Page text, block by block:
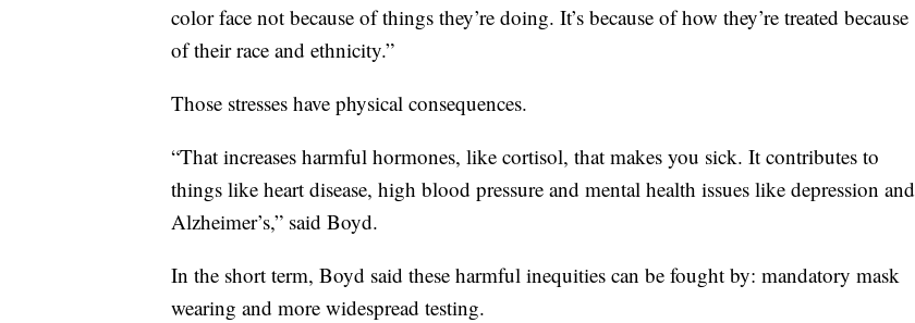
color face not because of things they’re doing. It’s because of how they’re treated because
of their race and ethnicity.”
Those stresses have physical consequences.
“That increases harmful hormones, like cortisol, that makes you sick. It contributes to
things like heart disease, high blood pressure and mental health issues like depression and
Alzheimer’s,” said Boyd.
In the short term, Boyd said these harmful inequities can be fought by: mandatory mask
wearing and more widespread testing.